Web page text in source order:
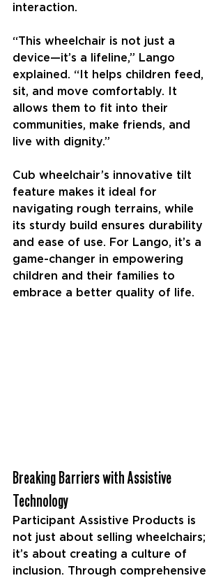
interaction.
“This wheelchair is not just a
device—it’s a lifeline,” Lango
explained. “It helps children feed,
sit, and move comfortably. It
allows them to fit into their
communities, make friends, and
live with dignity.”
Cub wheelchair’s innovative tilt
feature makes it ideal for
navigating rough terrains, while
its sturdy build ensures durability
and ease of use. For Lango, it’s a
game-changer in empowering
children and their families to
embrace a better quality of life.
Breaking Barriers with Assistive
Technology
Participant Assistive Products is
not just about selling wheelchairs;
it’s about creating a culture of
inclusion. Through comprehensive